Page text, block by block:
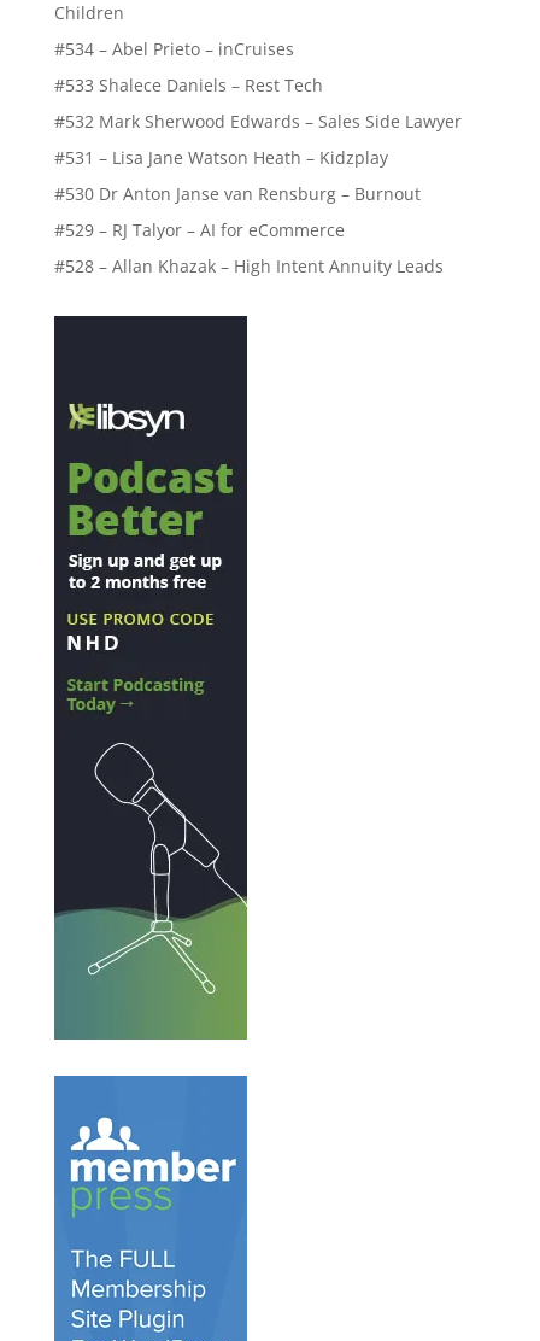
Children
#534 – Abel Prieto – inCruises
#533 Shalece Daniels – Rest Tech
#532 Mark Sherwood Edwards – Sales Side Lawyer
#531 – Lisa Jane Watson Heath – Kidzplay
#530 Dr Anton Janse van Rensburg – Burnout
#529 – RJ Talyor – AI for eCommerce
#528 – Allan Khazak – High Intent Annuity Leads